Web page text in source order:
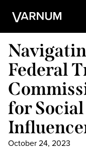
Federal
for
October 24, 2023